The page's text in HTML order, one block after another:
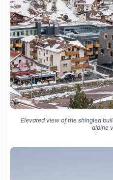
Elevated view of the shingled
alpine